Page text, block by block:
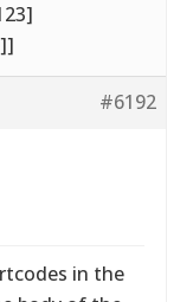
#6192
in the